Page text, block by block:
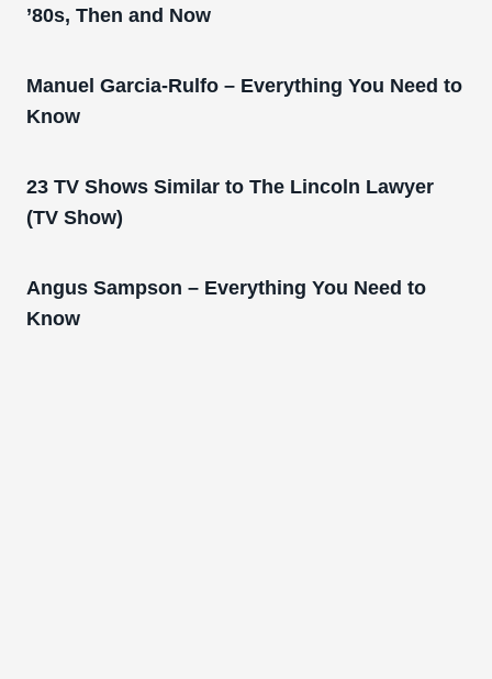
’80s, Then and Now
Manuel Garcia-Rulfo – Everything You Need to
Know
23 TV Shows Similar to The Lincoln Lawyer
(TV Show)
Angus Sampson – Everything You Need to
Know